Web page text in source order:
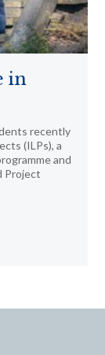
in
recently
(ILPs), a
and
Project